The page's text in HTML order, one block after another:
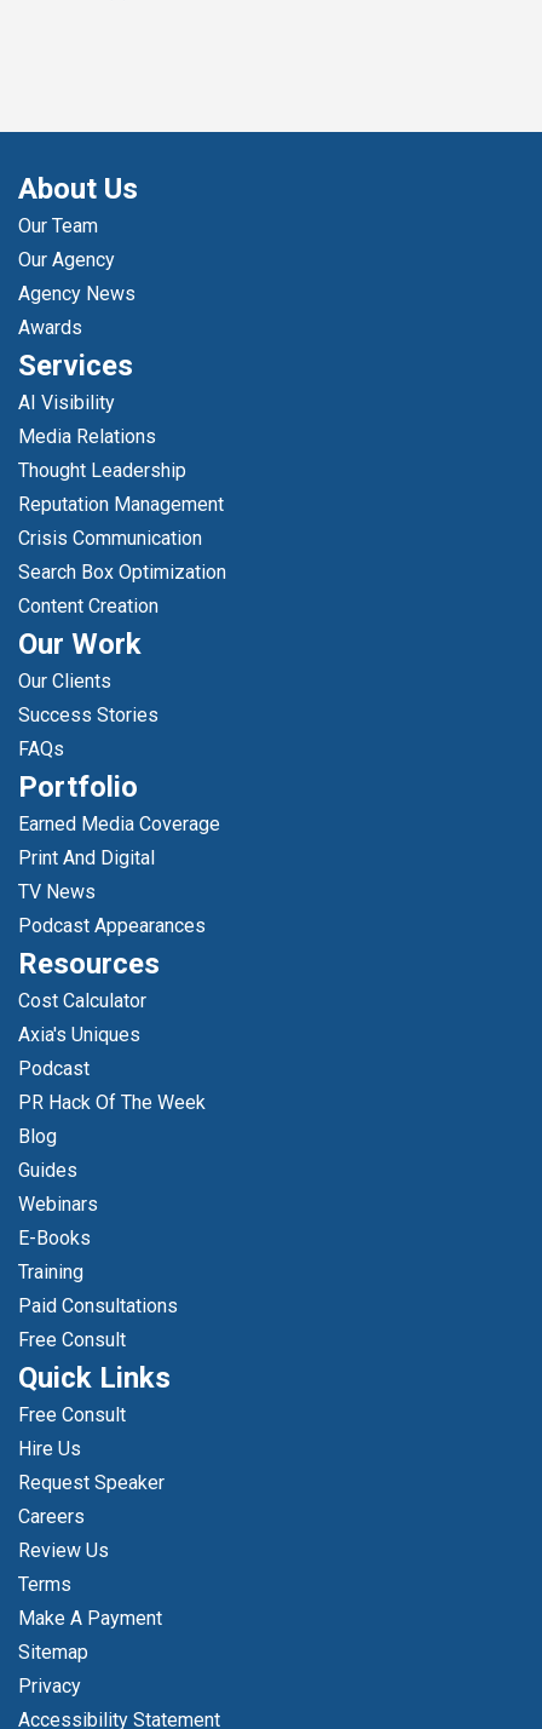
About Us
Our Team
Our Agency
Agency News
Awards
Services
AI Visibility
Media Relations
Thought Leadership
Reputation Management
Crisis Communication
Search Box Optimization
Content Creation
Our Work
Our Clients
Success Stories
FAQs
Portfolio
Earned Media Coverage
Print And Digital
TV News
Podcast Appearances
Resources
Cost Calculator
Axia's Uniques
Podcast
PR Hack Of The Week
Blog
Guides
Webinars
E-Books
Training
Paid Consultations
Free Consult
Quick Links
Free Consult
Hire Us
Request Speaker
Careers
Review Us
Terms
Make A Payment
Sitemap
Privacy
Accessibility Statement